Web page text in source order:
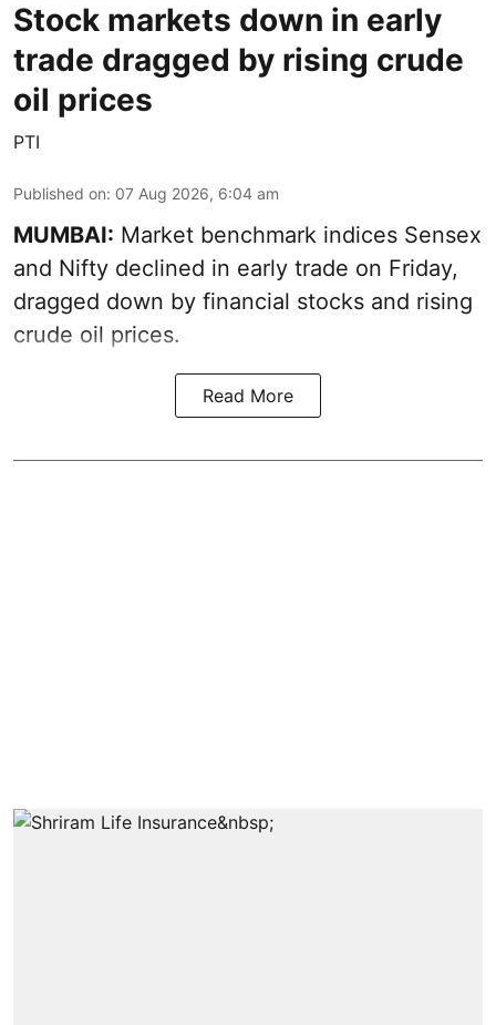
Stock markets down in early
trade dragged by rising crude
oil prices
PTI
Published on: 07 Aug 2026, 6:04 am
MUMBAI: Market benchmark indices Sensex
and Nifty declined in early trade on Friday,
dragged down by financial stocks and rising
crude oil prices.
Read More